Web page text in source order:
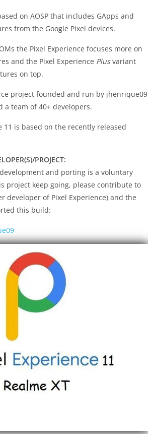
on AOSP that includes GApps and
from the Google Pixel devices.
the Pixel Experience focuses more on
and the Pixel Experience Plusvariant
on top.
project founded and run by jhenrique09
a team of 40+ developers.
11 is based on the recently released
PROJECT:
and porting is a voluntary
project keep going, please contribute to
developer of Pixel Experience) and the
this build: